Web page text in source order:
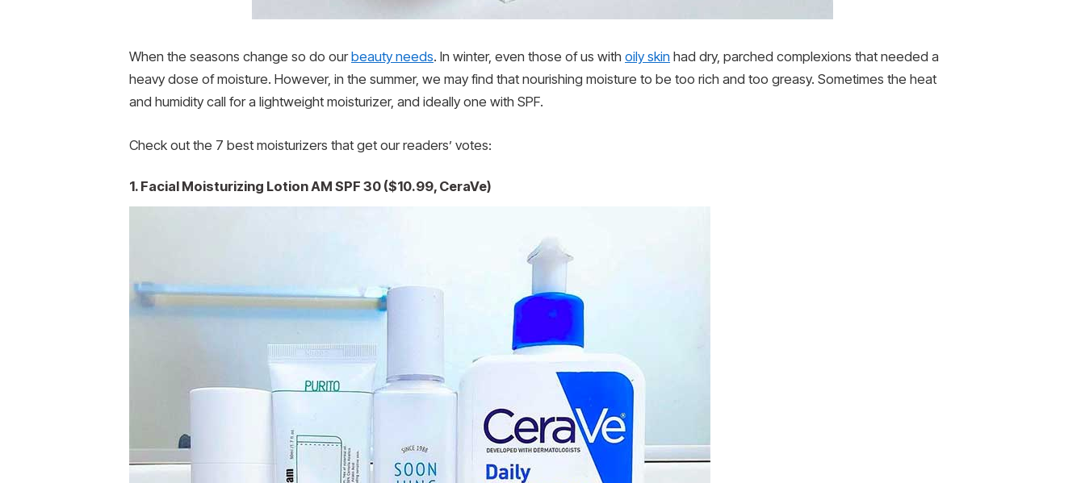
When the seasons change so do ourbeauty needs. In winter, even those of us with oily skin had dry, parched complexions that needed a
heavy dose of moisture. However, in the summer, we may find that nourishing moisture to be too rich and too greasy. Sometimes the heat
and humidity call for a lightweight moisturizer, and ideally one with SPF.
Check out the 7 best moisturizers that get our readers’ votes:
1. Facial Moisturizing Lotion AM SPF 30 ($10.99, CeraVe)